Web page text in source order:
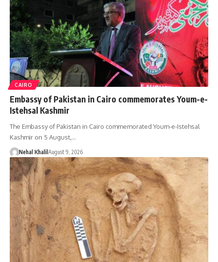
CAIRO
Embassy of Pakistan in Cairo commemorates Youm-e-
Istehsal Kashmir
The Embassy of Pakistan in Cairo commemorated Youm-e-Istehsal
Kashmir on 5 August,…
Nehal Khalil August 9, 2026